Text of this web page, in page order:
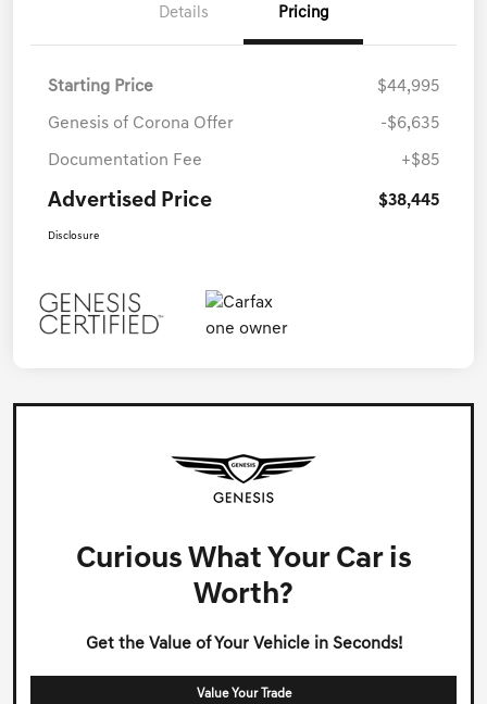
Details Pricing
Starting Price $44,995
Genesis of Corona Offer -$6,635
Documentation Fee +$85
Advertised Price $38,445
Disclosure
Curious What Your Car is
Worth?
Get the Value of Your Vehicle in Seconds!
Value Your Trade